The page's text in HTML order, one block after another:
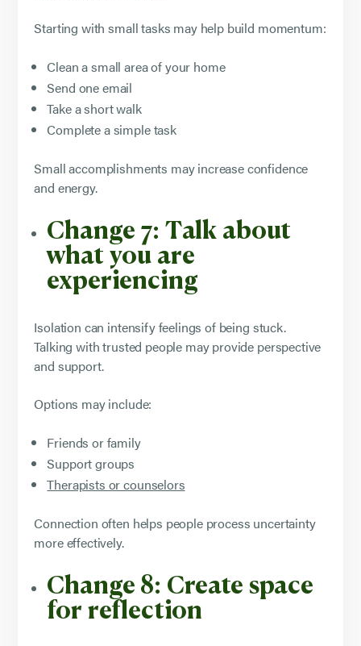
Starting with small tasks may help build momentum:
Clean a small area of your home
Send one email
Take a short walk
Complete a simple task
Small accomplishments may increase confidence
and energy.
Change 7: Talk about
what you are
experiencing
Isolation can intensify feelings of being stuck.
Talking with trusted people may provide perspective
and support.
Options may include:
Friends or family
Support groups
Therapists or counselors
Connection often helps people process uncertainty
more effectively.
Change 8: Create space
for reflection